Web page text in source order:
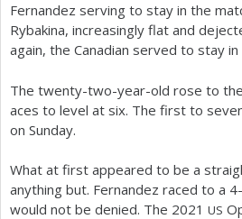
Fernandez serving to stay in the
Rybakina, increasingly flat and
again, the Canadian served to stay
The twenty-two-year-old rose to
aces to level at six. The first to
on Sunday.
What at first appeared to be a
anything but. Fernandez raced to a 4
would not be denied. The 2021 US